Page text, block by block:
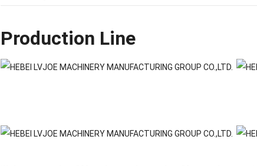
Production Line